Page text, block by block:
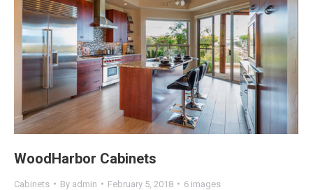
WoodHarbor Cabinets
Cabinets By admin February 5, 2018 6 images